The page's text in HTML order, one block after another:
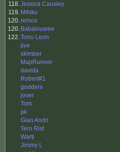
118.Jessica Causley
119. Mitsku
120.remox
120. Babalouwee
122.Tono Leon
jive
skimber
MapRunner
davida
Robert#1
godders
jover
Tom
pk
Gian Andri
Tero Rist
Warti
Jimmy L